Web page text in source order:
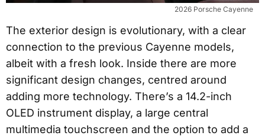
2026 Porsche Cayenne
The exterior design is evolutionary, with a clear
connection to the previous Cayenne models,
albeit with a fresh look. Inside there are more
significant design changes, centred around
adding more technology. There’s a 14.2-inch
OLED instrument display, a large central
multimedia touchscreen and the option to add a